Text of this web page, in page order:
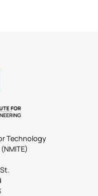
Technology